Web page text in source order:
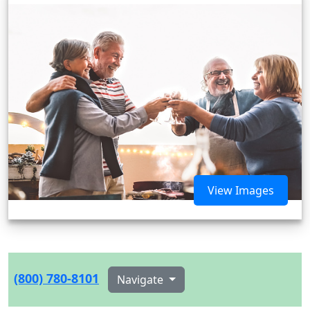
View Images
(800) 780-8101 Navigate